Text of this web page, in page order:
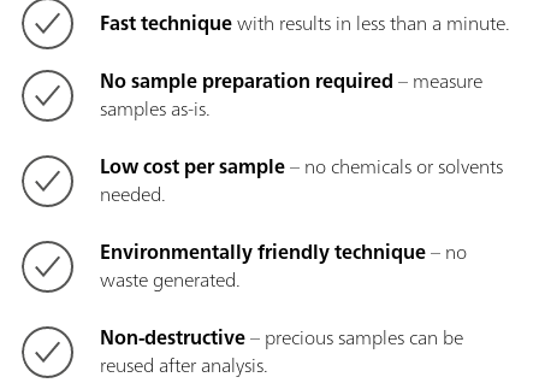
Fast techniquewith results in less than a minute.
No sample preparation required– measure
samples as-is.
Low cost per sample– no chemicals or solvents
needed.
Environmentally friendly technique– no
waste generated.
Non-destructive– precious samples can be
reused after analysis.